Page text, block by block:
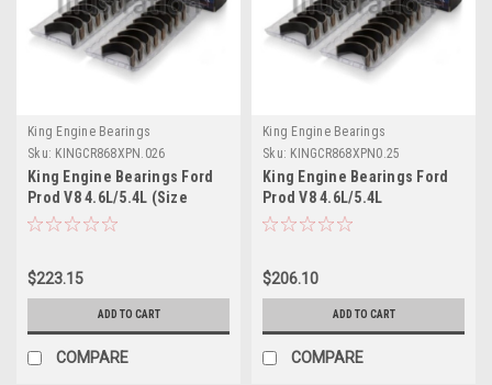
King Engine Bearings
Sku: KINGCR868XPN.026
King Engine Bearings Ford
Prod V8 4.6L/5.4L (Size
0.026) Performance Rod
$223.15
ADD TO CART
COMPARE
King Engine Bearings
Sku: KINGCR868XPN0.25
King Engine Bearings Ford
Prod V8 4.6L/5.4L
Performance Rod Bearing
$206.10
ADD TO CART
COMPARE